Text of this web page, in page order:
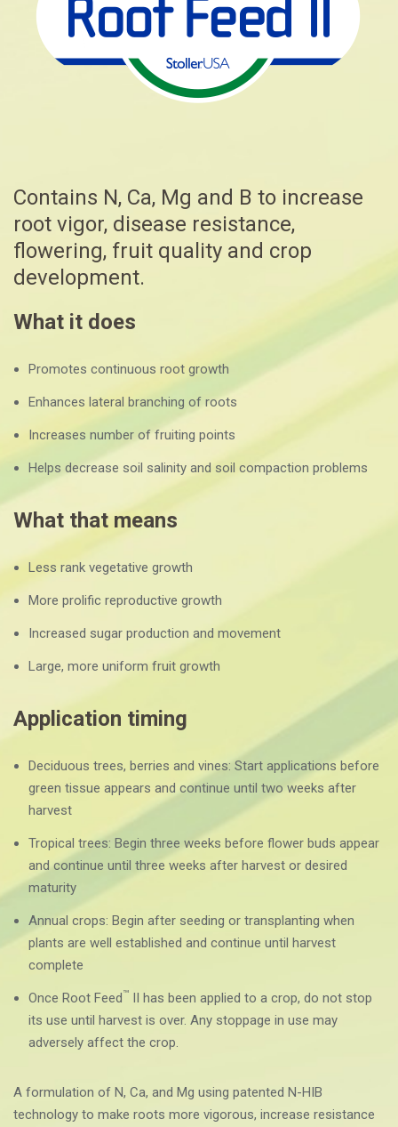
Contains N, Ca, Mg and B to increase
root vigor, disease resistance,
flowering, fruit quality and crop
development.
What it does
Promotes continuous root growth
Enhances lateral branching of roots
Increases number of fruiting points
Helps decrease soil salinity and soil compaction problems
What that means
Less rank vegetative growth
More prolific reproductive growth
Increased sugar production and movement
Large, more uniform fruit growth
Application timing
Deciduous trees, berries and vines: Start applications before
green tissue appears and continue until two weeks after
harvest
Tropical trees: Begin three weeks before flower buds appear
and continue until three weeks after harvest or desired
maturity
Annual crops: Begin after seeding or transplanting when
plants are well established and continue until harvest
complete
Once Root Feed™ II has been applied to a crop, do not stop
its use until harvest is over. Any stoppage in use may
adversely affect the crop.
A formulation of N, Ca, and Mg using patented N-HIB
technology to make roots more vigorous, increase resistance